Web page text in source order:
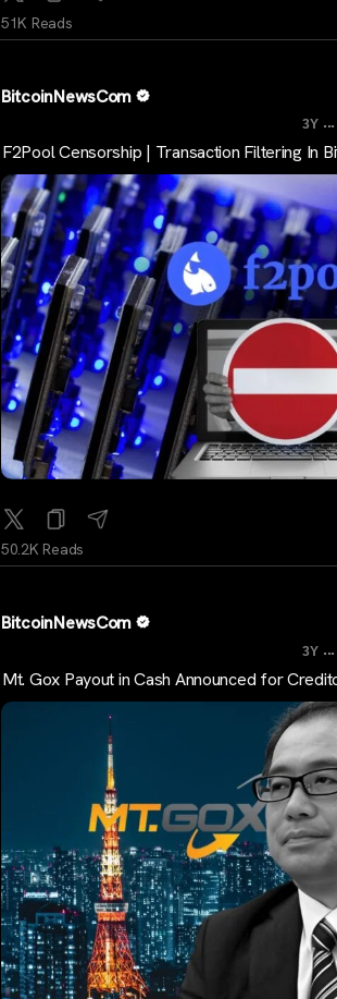
51K Reads
BitcoinNewsCom
3Y ...
F2Pool Censorship | Transaction Filtering In
50.2K Reads
BitcoinNewsCom
3Y ...
Mt. Gox Payout in Cash Announced for